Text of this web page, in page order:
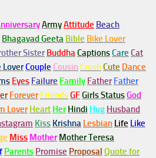
ArmyAttitude Beach
Bhagavad Geeta Bible Bike Lover
Sister BuddhaCaptionsCare Cat
LoverCouple Cousin CrushCute Dance
Eyes Failure Family Father Father
Forever FriendsGFGirls StatusGod
Lover Heart Her Hindi Hug Husband
Kiss Krishna Lesbian Life Like
Miss Mother Mother Teresa
Parents Promise Proposal Quote for